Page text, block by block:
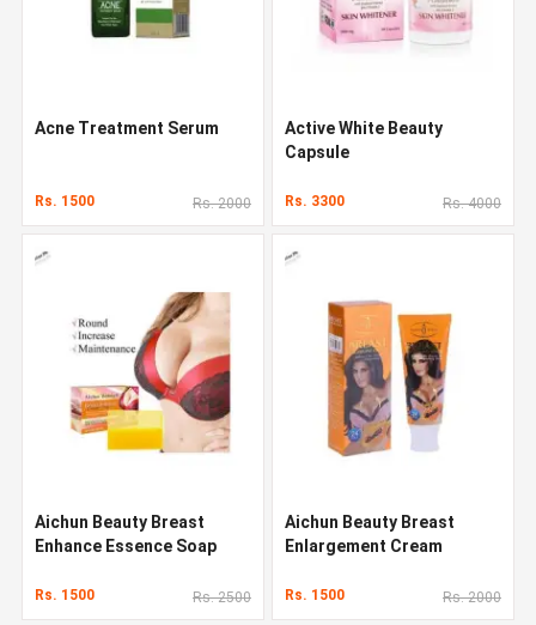
Acne Treatment Serum
Rs. 1500 Rs. 2000
Active White Beauty
Capsule
Rs. 3300 Rs. 4000
Aichun Beauty Breast
Enhance Essence Soap
Rs. 1500 Rs. 2500
Aichun Beauty Breast
Enlargement Cream
Rs. 1500 Rs. 2000